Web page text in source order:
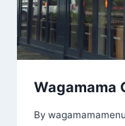
Wagamama
By